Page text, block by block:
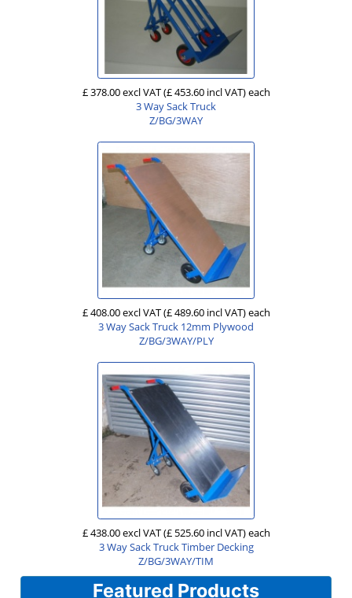
Featured Products
£ 378.00 excl VAT(£ 453.60 incl VAT)each
3 Way Sack Truck
Z/BG/3WAY
£ 408.00 excl VAT(£ 489.60 incl VAT)each
3 Way Sack Truck 12mm Plywood
Z/BG/3WAY/PLY
£ 438.00 excl VAT(£ 525.60 incl VAT)each
3 Way Sack Truck Timber Decking
Z/BG/3WAY/TIM